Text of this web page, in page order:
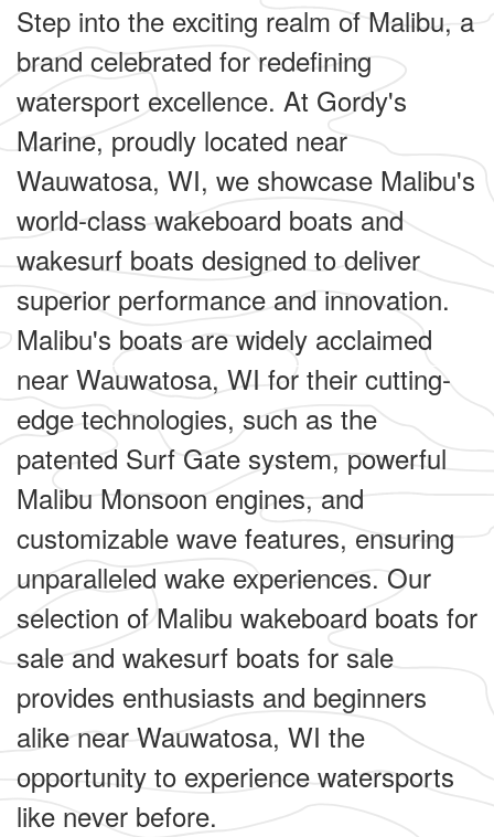
Step into the exciting realm of Malibu, a
brand celebrated for redefining
watersport excellence. At Gordy's
Marine, proudly located near
Wauwatosa, WI, we showcase Malibu's
world-class wakeboard boats and
wakesurf boats designed to deliver
superior performance and innovation.
Malibu's boats are widely acclaimed
near Wauwatosa, WI for their cutting-
edge technologies, such as the
patented Surf Gate system, powerful
Malibu Monsoon engines, and
customizable wave features, ensuring
unparalleled wake experiences. Our
selection of Malibu wakeboard boats for
sale and wakesurf boats for sale
provides enthusiasts and beginners
alike near Wauwatosa, WI the
opportunity to experience watersports
like never before.